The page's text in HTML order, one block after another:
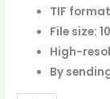
TIF
File size:
High-
By